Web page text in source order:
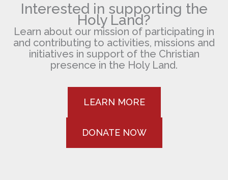
Interested in supporting the
Holy Land?
Learn about our mission of participating in
and contributing to activities, missions and
initiatives in support of the Christian
presence in the Holy Land.
LEARN MORE
DONATE NOW